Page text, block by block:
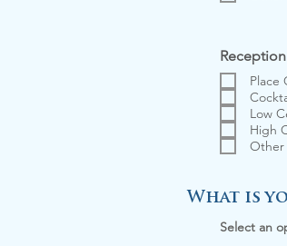
Reception
Place
Low
High
Other
What is
Select an